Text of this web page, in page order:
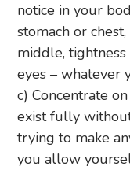
notice in your
stomach or
middle,
eyes – whatever
c) Concentrate
exist fully
trying to make
you allow